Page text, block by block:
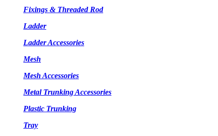
Fixings & Threaded Rod
Ladder
Ladder Accessories
Mesh
Mesh Accessories
Metal Trunking Accessories
Plastic Trunking
Tray